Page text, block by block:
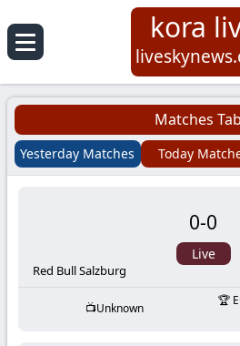
Koora
Live
|
Football
Matches
kora
Matches
Yesterday Matches Today
Red Bull Salzburg
0-0
Live
Unknown